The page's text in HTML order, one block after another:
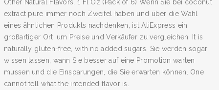
Other Natural Flavors, 1 Fl Oz (Pack of 6) Wenn Sie bei coconut
extract pure immer noch Zweifel haben und über die Wahl
eines ähnlichen Produkts nachdenken, ist AliExpress ein
großartiger Ort, um Preise und Verkäufer zu vergleichen. It is
naturally gluten-free, with no added sugars. Sie werden sogar
wissen lassen, wann Sie besser auf eine Promotion warten
müssen und die Einsparungen, die Sie erwarten können. One
cannot tell what the intended flavor is.